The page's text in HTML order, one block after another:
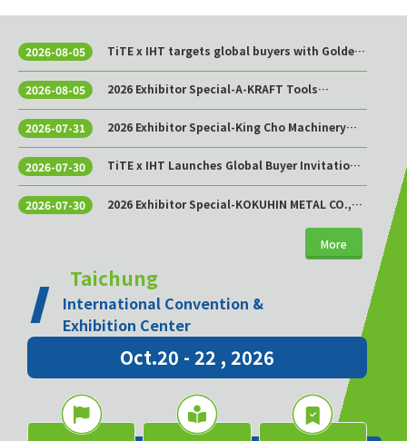
2026-08-05
TiTE x IHT targets global buyers with Golden
2026-08-05
2026 Exhibitor Special-A-KRAFT Tools
2026-07-31
2026 Exhibitor Special-King Cho Machinery
2026-07-30
TiTE x IHT Launches Global Buyer Invitation
Supply Chain Cooperation Hub
2026-07-30
2026 Exhibitor Special-KOKUHIN METAL CO.,
More
Taichung
International Convention &
Exhibition Center
Oct.20 - 22 , 2026